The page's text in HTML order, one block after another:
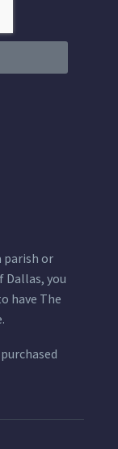
parish or
Dallas, you
have The